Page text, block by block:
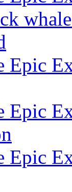
Epic
Epic
Epic